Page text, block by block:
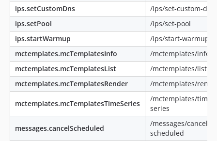
ips.setCustomDns
/ips/set-custom-dns
ips.setPool
/ips/set-pool
ips.startWarmup
/ips/start-warmup
mctemplates.mcTemplatesInfo
/mctemplates/info
mctemplates.mcTemplatesList
/mctemplates/list
mctemplates.mcTemplatesRender
/mctemplates/
mctemplates.mcTemplatesTimeSeries
/mctemplates/time-
series
messages.cancelScheduled
/messages/cancel-
scheduled